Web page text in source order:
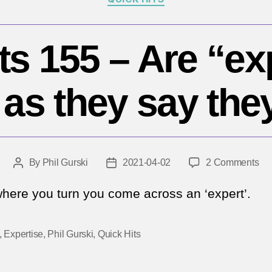
155 – Are
they say
PostBy Phil Gurski
Post2021-04-02 2 Commentson
you turn you come across an ‘expert’.
Expertise, Phil Gurski, Quick Hits